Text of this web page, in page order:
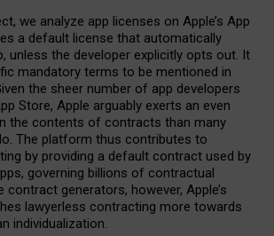
we analyze app licenses on Apple’s App
a default license that automatically
unless the developer explicitly opts out. It
mandatory terms to be mentioned in
the sheer number of app developers
Store, Apple arguably exerts an even
the contents of contracts than many
The platform thus contributes to
by providing a default contract used by
governing billions of contractual
contract generators, however, Apple’s
lawyerless contracting more towards
individualization.